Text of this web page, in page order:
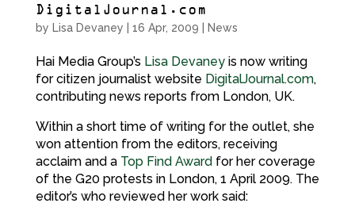
DigitalJournal.com
by Lisa Devaney 16 Apr, 2009 News
Hai Media Group’s Lisa Devaneyis now writing
for citizen journalist website DigitalJournal.com,
contributing news reports from London, UK.
Within a short time of writing for the outlet, she
won attention from the editors, receiving
acclaim and a Top Find Awardfor her coverage
of the G20 protests in London, 1 April 2009. The
editor’s who reviewed her work said: